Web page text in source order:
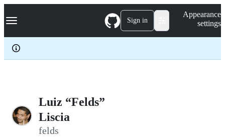
k
p
c
Navigation Menu Sign in
Appearance
settings
Luiz “Felds”
Liscia
felds